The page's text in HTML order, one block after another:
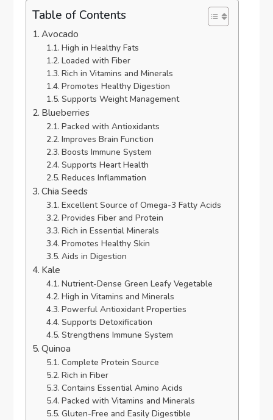
Table of Contents
Avocado
High in Healthy Fats
Loaded with Fiber
Rich in Vitamins and Minerals
Promotes Healthy Digestion
Supports Weight Management
Blueberries
Packed with Antioxidants
Improves Brain Function
Boosts Immune System
Supports Heart Health
Reduces Inflammation
Chia Seeds
Excellent Source of Omega-3 Fatty Acids
Provides Fiber and Protein
Rich in Essential Minerals
Promotes Healthy Skin
Aids in Digestion
Kale
Nutrient-Dense Green Leafy Vegetable
High in Vitamins and Minerals
Powerful Antioxidant Properties
Supports Detoxification
Strengthens Immune System
Quinoa
Complete Protein Source
Rich in Fiber
Contains Essential Amino Acids
Packed with Vitamins and Minerals
Gluten-Free and Easily Digestible